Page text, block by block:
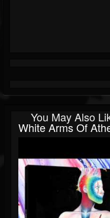
You May Also
White Arms Of